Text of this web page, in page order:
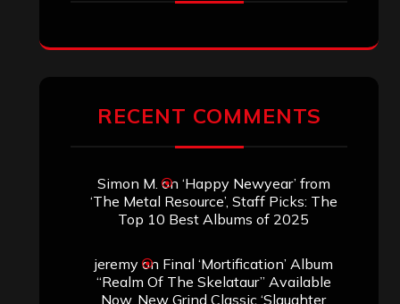
RECENT COMMENTS
Simon M. on ‘Happy Newyear’ from
‘The Metal Resource’, Staff Picks: The
Top 10 Best Albums of 2025
jeremyon Final ‘Mortification’ Album
“Realm Of The Skelataur” Available
Now, New Grind Classic ‘Slaughter